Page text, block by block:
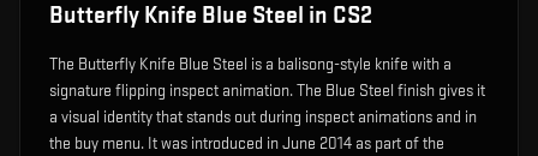
Butterfly Knife Blue Steel in CS2
The Butterfly Knife Blue Steel is a balisong-style knife with a
signature flipping inspect animation.The Blue Steel finish gives it
a visual identity that stands out during inspect animations and in
the buy menu. It was introduced in June 2014 as part of the